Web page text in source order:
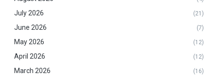
July 2026 (21)
June 2026 (7)
May 2026 (12)
April 2026 (12)
March 2026 (16)